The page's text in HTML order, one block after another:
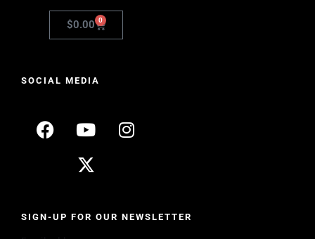
$0.00 0
SOCIAL MEDIA
SIGN-UP FOR OUR NEWSLETTER